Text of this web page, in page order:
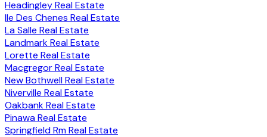
Headingley Real Estate
Ile Des Chenes Real Estate
La Salle Real Estate
Landmark Real Estate
Lorette Real Estate
Macgregor Real Estate
New Bothwell Real Estate
Niverville Real Estate
Oakbank Real Estate
Pinawa Real Estate
Springfield Rm Real Estate